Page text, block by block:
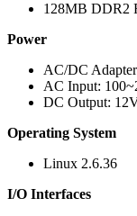
128MB DDR2
Power
AC/DC Adapter
AC Input:
DC Output:
Operating System
Linux 2.6.36
I/O Interfaces